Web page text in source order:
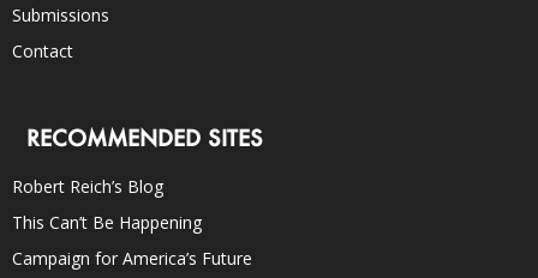
Submissions
Contact
RECOMMENDED SITES
Robert Reich’s Blog
This Can’t Be Happening
Campaign for America’s Future